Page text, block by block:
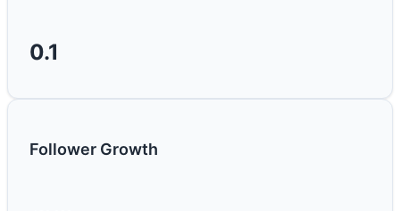
0.1
Follower Growth